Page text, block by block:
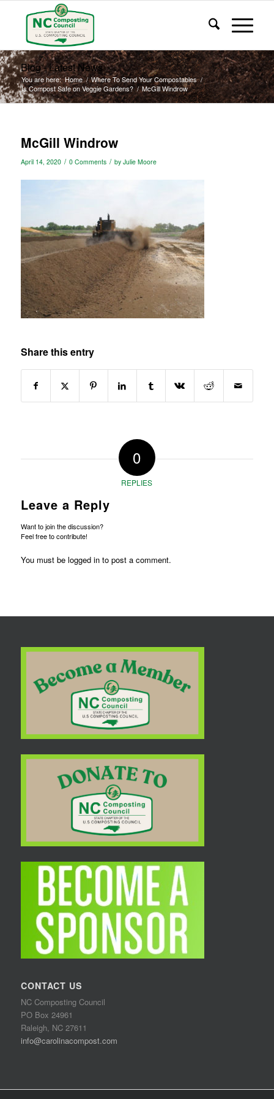
Blog - Latest News
You are here: Home / Where To Send Your Compostables /
Is Compost Safe on Veggie Gardens? / McGill Windrow
McGill Windrow
April 14, 2020 / 0 Comments / by Julie Moore
Share this entry
0
REPLIES
Leave a Reply
Want to join the discussion?
Feel free to contribute!
You must be logged into post a comment.
CONTACT US
NC Composting Council
PO Box 24961
Raleigh, NC 27611
info@carolinacompost.com